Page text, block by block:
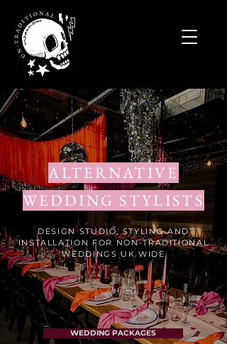
ALTERNATIVE
WEDDING STYLISTS
DESIGN STUDIO, STYLING AND
INSTALLATION FOR NON-TRADITIONAL
WEDDINGS UK WIDE
WEDDING PACKAGES